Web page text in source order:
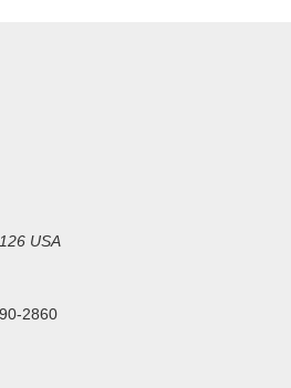
USA
2860